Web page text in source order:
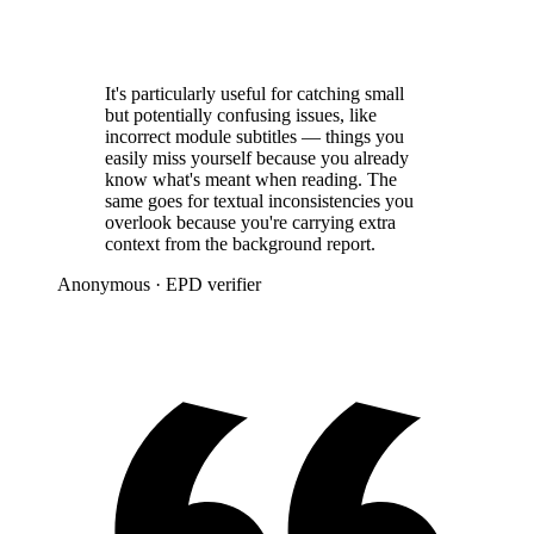
It's particularly useful for catching small
but potentially confusing issues, like
incorrect module subtitles — things you
easily miss yourself because you already
know what's meant when reading. The
same goes for textual inconsistencies you
overlook because you're carrying extra
context from the background report.
Anonymous · EPD verifier